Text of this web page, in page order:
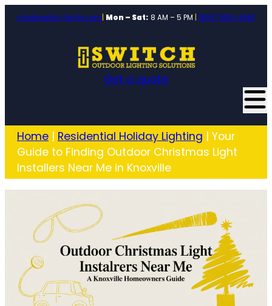
info@switch-lights.com Mon – Sat: 8 AM – 5 PM (865) 855-4448
Get a quote
Home | Residential Holiday Lighting | Your
Guide to Finding Outdoor Christmas Light
Installers Near Me in Knoxville